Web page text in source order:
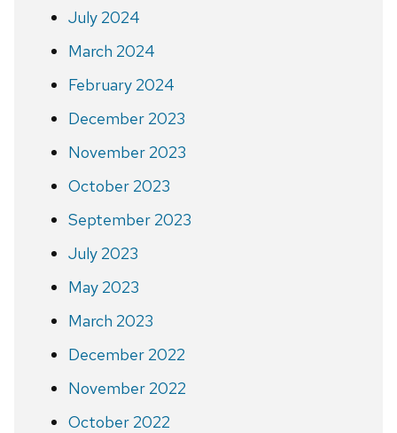
July 2024
March 2024
February 2024
December 2023
November 2023
October 2023
September 2023
July 2023
May 2023
March 2023
December 2022
November 2022
October 2022